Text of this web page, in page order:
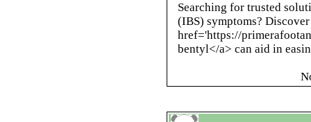
Searching for trusted
(IBS) symptoms?
href='https://
bentyl</a> can aid in